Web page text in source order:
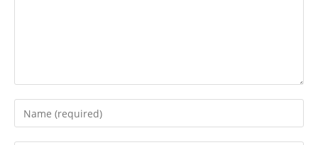
Enter
your